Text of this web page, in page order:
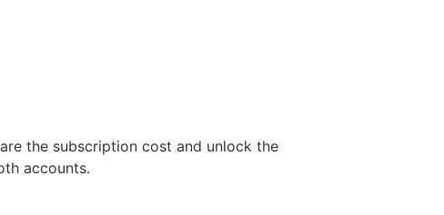
the subscription cost and unlock the
accounts.